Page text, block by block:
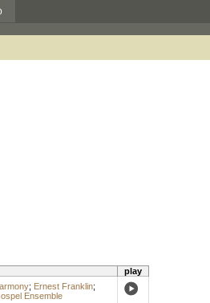
play
; Ernest Franklin;
Ensemble